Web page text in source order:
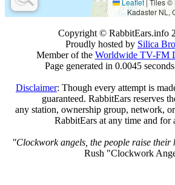
Kadaster NL,
Copyright © RabbitEars.info
Proudly hosted by Silica
Member of the Worldwide TV-FM
Page generated in 0.0045
Disclaimer: Though every attempt is
guaranteed. RabbitEars reserves
any station, ownership group, network,
RabbitEars at any time and for
"Clockwork angels, the people raise their
Rush "Clockwork